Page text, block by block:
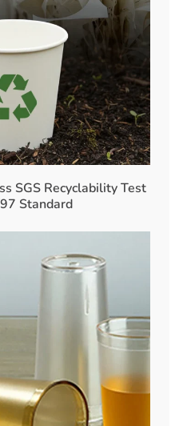
SGS Recyclability Test
Standard